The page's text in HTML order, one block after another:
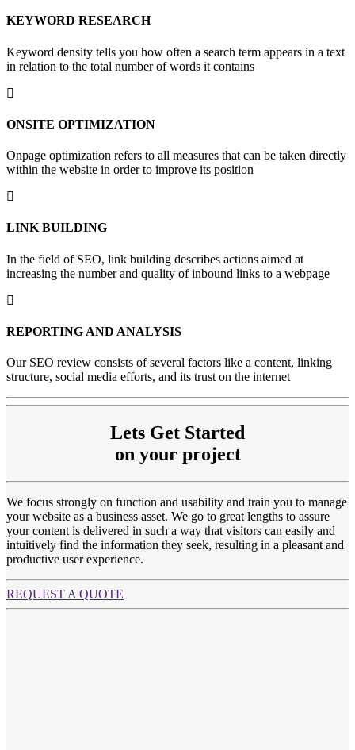
KEYWORD RESEARCH
Keyword density tells you how often a search term appears in a text
in relation to the total number of words it contains
ONSITE OPTIMIZATION
Onpage optimization refers to all measures that can be taken directly
within the website in order to improve its position
LINK BUILDING
In the field of SEO, link building describes actions aimed at
increasing the number and quality of inbound links to a webpage
REPORTING AND ANALYSIS
Our SEO review consists of several factors like a content, linking
structure, social media efforts, and its trust on the internet
Lets Get Started
on your project
We focus strongly on function and usability and train you to manage
your website as a business asset. We go to great lengths to assure
your content is delivered in such a way that visitors can easily and
intuitively find the information they seek, resulting in a pleasant and
productive user experience.
REQUEST A QUOTE